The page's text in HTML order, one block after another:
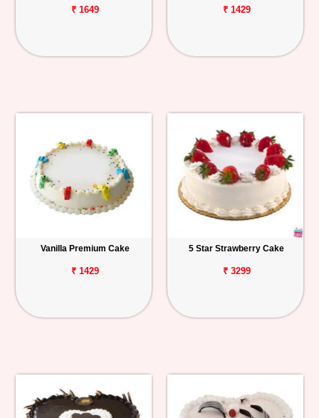
₹ 1649 ₹ 1429
Vanilla Premium Cake
₹ 1429
5 Star Strawberry Cake
₹ 3299